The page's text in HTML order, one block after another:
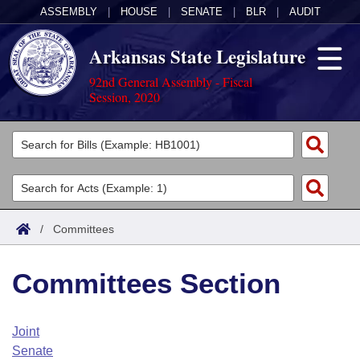
ASSEMBLY HOUSE SENATE BLR AUDIT
Arkansas State Legislature
92nd General Assembly - Fiscal
Session, 2020
Legislators
List All
Search
Committees
Joint
House
Task Force
Acts
Search by Range
Advanced Search
Code Sections Amended
Bills
Search by Range
Advanced Search
Calendars
Arkansas Law
/ Committees
Committees Section
Joint
Senate